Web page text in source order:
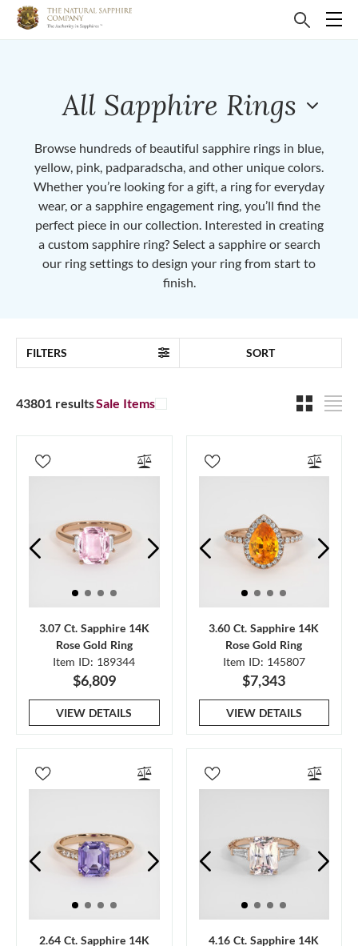
All Sapphire Rings
Browse hundreds of beautiful sapphire rings in blue,
yellow, pink, padparadscha, and other unique colors.
Whether you’re looking for a gift, a ring for everyday
wear, or a sapphire engagement ring, you’ll find the
perfect piece in our collection. Interested in creating
a custom sapphire ring? Select a sapphire or search
our ring settings to design your ring from start to
finish.
FILTERS SORT
43801 resultsSale Items
3.07 Ct. Sapphire 14K
Rose Gold Ring
Item ID: 189344
$6,809
VIEW DETAILS
3.60 Ct. Sapphire 14K
Rose Gold Ring
Item ID: 145807
$7,343
VIEW DETAILS
2.64 Ct. Sapphire 14K
4.16 Ct. Sapphire 14K